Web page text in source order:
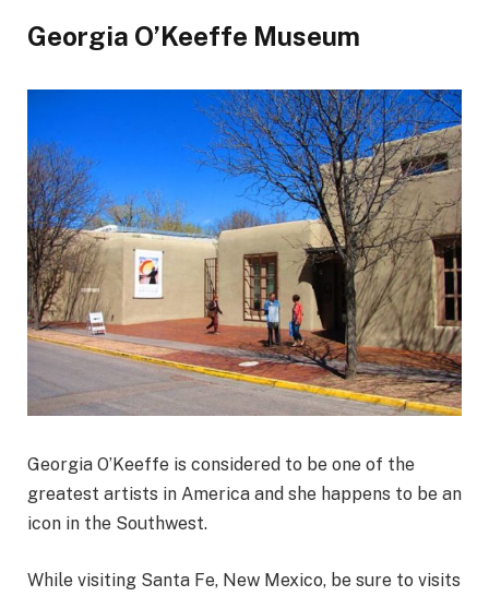
Georgia O’Keeffe Museum
Georgia O’Keeffe is considered to be one of the
greatest artists in America and she happens to be an
icon in the Southwest.
While visiting Santa Fe, New Mexico, be sure to visits